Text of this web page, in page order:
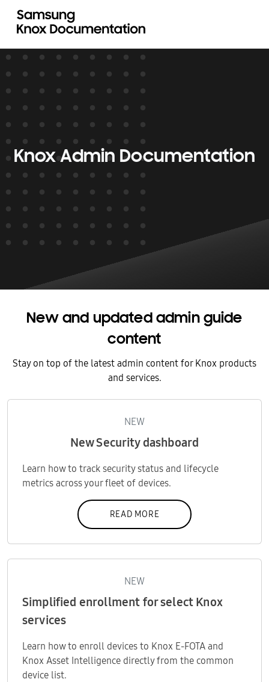
Knox Admin Documentation
New and updated admin guide
content
Stay on top of the latest admin content for Knox products
and services.
NEW
New Security dashboard
Learn how to track security status and lifecycle
metrics across your fleet of devices.
READ MORE
NEW
Simplified enrollment for select Knox
services
Learn how to enroll devices to Knox E-FOTA and
Knox Asset Intelligence directly from the common
device list.